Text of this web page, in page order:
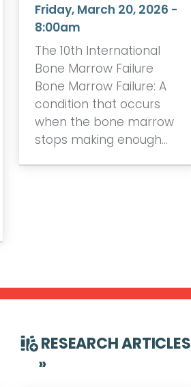
Friday, March 20, 2026 -
8:00am
The 10th International
Bone Marrow Failure
Bone Marrow Failure: A
condition that occurs
when the bone marrow
stops making enough…
RESEARCH ARTICLES
»